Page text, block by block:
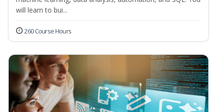
will learn to bui...
260 Course Hours